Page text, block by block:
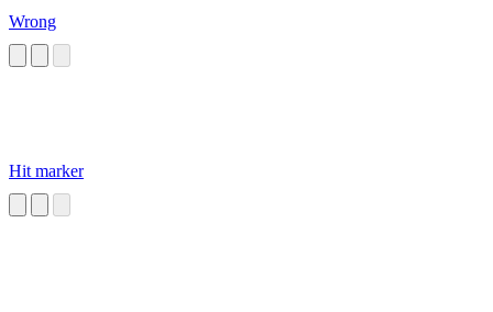
Wrong
Hit marker